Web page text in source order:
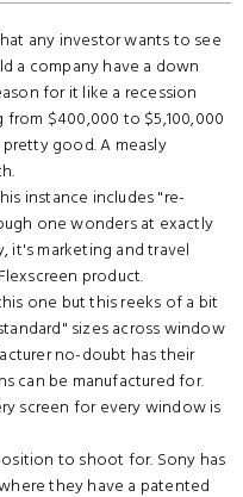
any investor wants to see
a company have a down
for it like a recession
$400,000 to $5,100,000
good. A measly
instance includes "re-
one wonders at exactly
it's marketing and travel
product.
one but this reeks of a bit
sizes across window
no-doubt has their
can be manufactured for.
screen for every window is
to shoot for. Sony has
they have a patented